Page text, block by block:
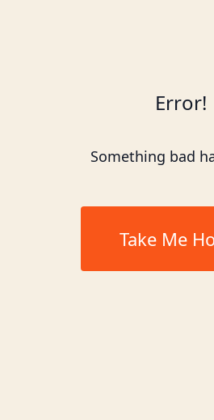
Error!
Something bad
Take Me